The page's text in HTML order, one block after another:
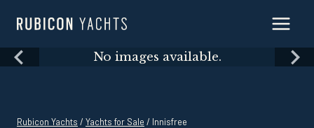
content
Skip
No images available.
Rubicon Yachts / Yachts for Sale / Innisfree